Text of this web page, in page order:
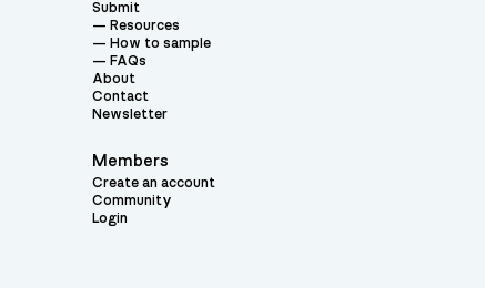
Submit
Resources
How to sample
FAQs
About
Contact
Newsletter
Members
Create an account
Community
Login